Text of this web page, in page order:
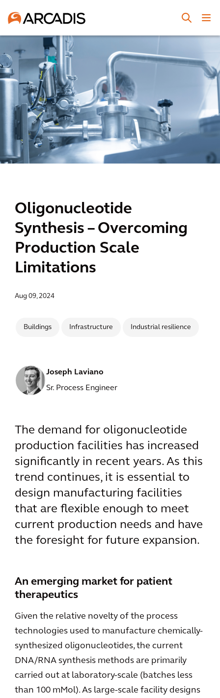
Oligonucleotide
Synthesis – Overcoming
Production Scale
Limitations
Aug 09, 2024
Buildings Infrastructure Industrial resilience
Joseph Laviano
Sr. Process Engineer
The demand for oligonucleotide
production facilities has increased
significantly in recent years. As this
trend continues, it is essential to
design manufacturing facilities
that are flexible enough to meet
current production needs and have
the foresight for future expansion.
An emerging market for patient
therapeutics
Given the relative novelty of the process
technologies used to manufacture chemically-
synthesized oligonucleotides, the current
DNA/RNA synthesis methods are primarily
carried out at laboratory-scale (batches less
than 100 mMol). As large-scale facility designs